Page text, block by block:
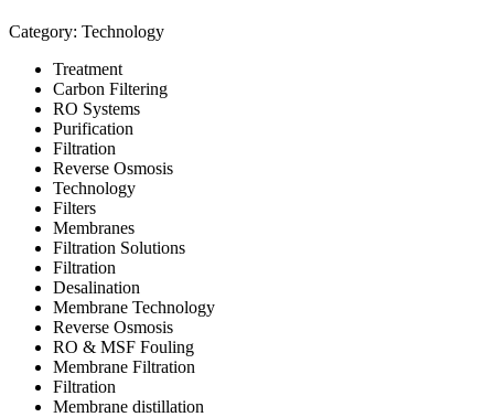
Category: Technology
Treatment
Carbon Filtering
RO Systems
Purification
Filtration
Reverse Osmosis
Technology
Filters
Membranes
Filtration Solutions
Filtration
Desalination
Membrane Technology
Reverse Osmosis
RO & MSF Fouling
Membrane Filtration
Filtration
Membrane distillation